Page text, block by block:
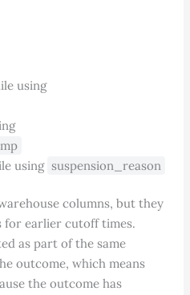
using
using suspension_reason
columns, but they
for earlier cutoff times.
as part of the same
outcome, which means
the outcome has